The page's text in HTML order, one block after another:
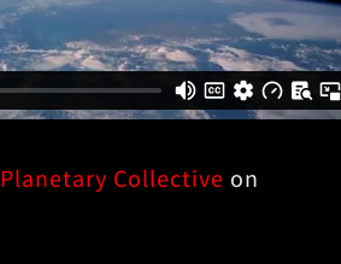
Planetary Collective on